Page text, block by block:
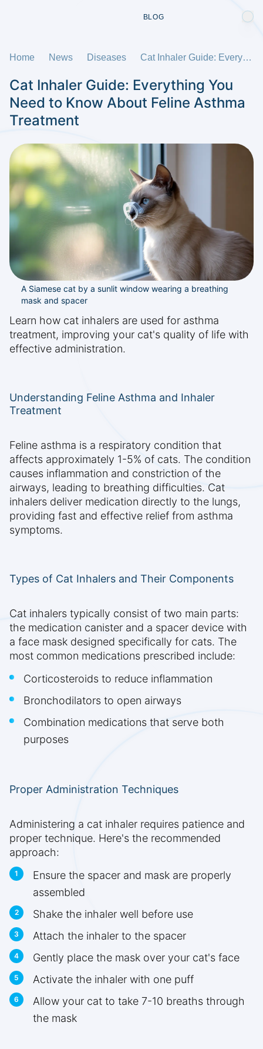
BLOG
Home News Diseases Cat Inhaler Guide: Everything You Need to Know About Feline Asthma Treatment
Cat Inhaler Guide: Everything You
Need to Know About Feline Asthma
Treatment
A Siamese cat by a sunlit window wearing a breathing
mask and spacer
Learn how cat inhalers are used for asthma
treatment, improving your cat's quality of life with
effective administration.
Understanding Feline Asthma and Inhaler
Treatment
Feline asthma is a respiratory condition that
affects approximately 1-5% of cats. The condition
causes inflammation and constriction of the
airways, leading to breathing difficulties. Cat
inhalers deliver medication directly to the lungs,
providing fast and effective relief from asthma
symptoms.
Types of Cat Inhalers and Their Components
Cat inhalers typically consist of two main parts:
the medication canister and a spacer device with
a face mask designed specifically for cats. The
most common medications prescribed include:
Corticosteroids to reduce inflammation
Bronchodilators to open airways
Combination medications that serve both
purposes
Proper Administration Techniques
Administering a cat inhaler requires patience and
proper technique. Here's the recommended
approach:
Ensure the spacer and mask are properly
assembled
Shake the inhaler well before use
Attach the inhaler to the spacer
Gently place the mask over your cat's face
Activate the inhaler with one puff
Allow your cat to take 7-10 breaths through
the mask